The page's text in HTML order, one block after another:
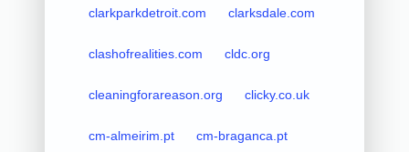
clarkparkdetroit.com clarksdale.com
clashofrealities.com cldc.org
cleaningforareason.org clicky.co.uk
cm-almeirim.pt cm-braganca.pt